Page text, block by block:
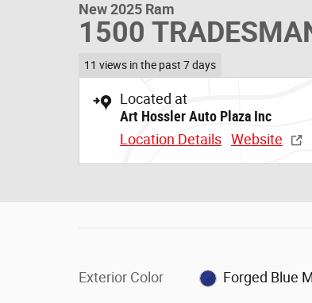
New 2025 Ram
1500
11 views in the past 7 days
Located at
Art Hossler Auto Plaza Inc
Location Details Website
Exterior Color Forged Blue